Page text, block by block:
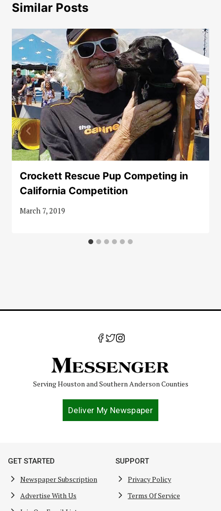
Similar Posts
Crockett Rescue Pup Competing in
California Competition
March 7, 2019
Serving Houston and Southern Anderson Counties
Deliver My Newspaper
GET STARTED
Newspaper Subscription
Advertise With Us
SUPPORT
Privacy Policy
Terms Of Service